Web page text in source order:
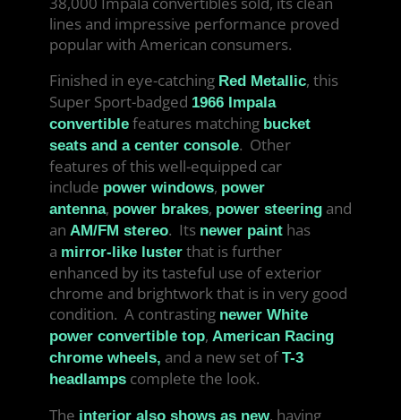
lines and impressive performance proved
popular with American consumers.
Finished in eye-catching Red Metallic, this
Super Sport-badged 1966 Impala
convertiblefeatures matching bucket
seats and a center console. Other
features of this well-equipped car
include power windows, power
antenna, power brakes, power steeringand
an AM/FM stereo. Its newer painthas
a mirror-like lusterthat is further
enhanced by its tasteful use of exterior
chrome and brightwork that is in very good
condition. A contrasting newer White
power convertible top, American Racing
chrome wheels, and a new set ofT-3
headlampscomplete the look.
The interior also shows as new, having